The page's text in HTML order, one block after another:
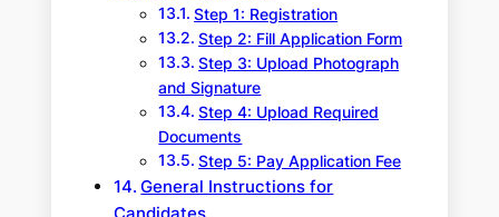
Step 1: Registration
Step 2: Fill Application Form
Step 3: Upload Photograph
and Signature
Step 4: Upload Required
Documents
Step 5: Pay Application Fee
General Instructions for
Candidates